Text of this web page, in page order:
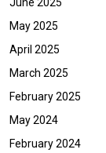
May 2025
April 2025
March 2025
February 2025
May 2024
February 2024